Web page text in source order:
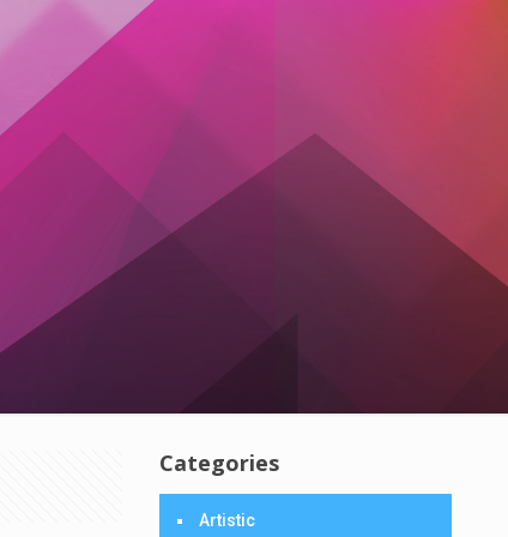
Categories
Artistic